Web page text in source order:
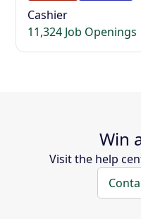
Cashier
11,324 Job Openings
Win
Visit the help